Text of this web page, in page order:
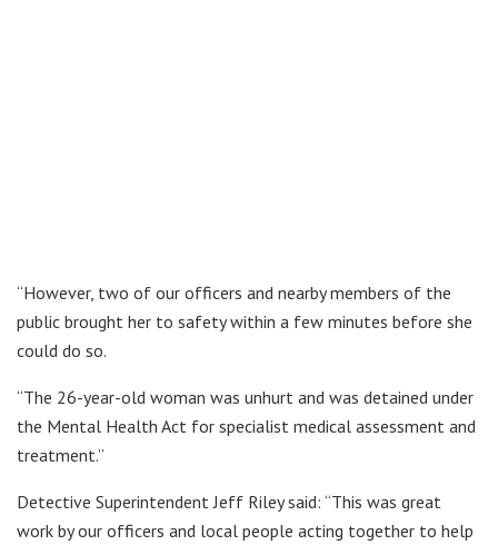
“However, two of our officers and nearby members of the
public brought her to safety within a few minutes before she
could do so.
“The 26-year-old woman was unhurt and was detained under
the Mental Health Act for specialist medical assessment and
treatment.”
Detective Superintendent Jeff Riley said: “This was great
work by our officers and local people acting together to help